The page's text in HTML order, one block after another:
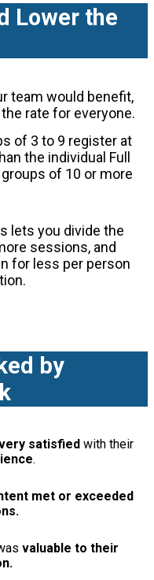
Lower the
team would benefit,
rate for everyone.
of 3 to 9 register at
the individual Full
of 10 or more
lets you divide the
sessions, and
for less per person
by
satisfied with their
.
met or exceeded
valuable to their